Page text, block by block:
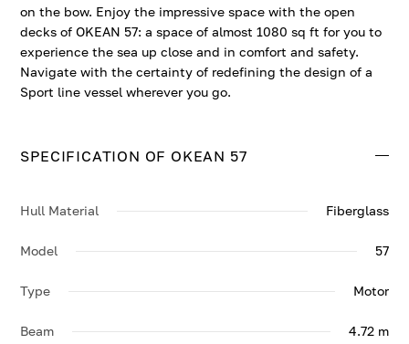
on the bow. Enjoy the impressive space with the open
decks of OKEAN 57: a space of almost 1080 sq ft for you to
experience the sea up close and in comfort and safety.
Navigate with the certainty of redefining the design of a
Sport line vessel wherever you go.
SPECIFICATION OF OKEAN 57
Hull Material Fiberglass
Model 57
Type Motor
Beam 4.72 m